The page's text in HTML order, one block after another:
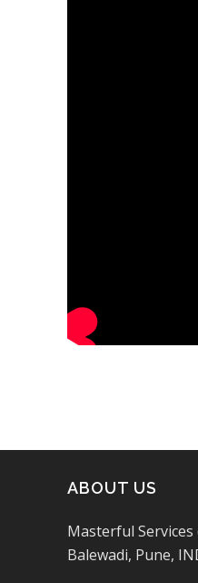
ABOUT US
Masterful Services
Balewadi, Pune,